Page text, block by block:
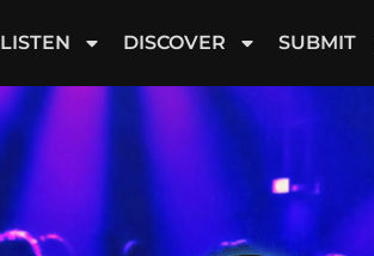
LISTEN DISCOVER SUBMIT